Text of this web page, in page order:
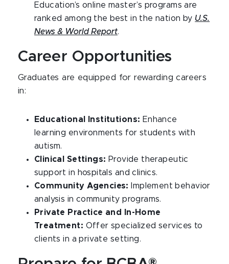
Education’s online master’s programs are
ranked among the best in the nation by U.S.
News & World Report.
Career Opportunities
Graduates are equipped for rewarding careers
in:
Educational Institutions: Enhance
learning environments for students with
autism.
Clinical Settings: Provide therapeutic
support in hospitals and clinics.
Community Agencies:
Implement behavior
analysis in community programs.
Private Practice and In-Home
Treatment: Offer specialized services to
clients in a private setting.